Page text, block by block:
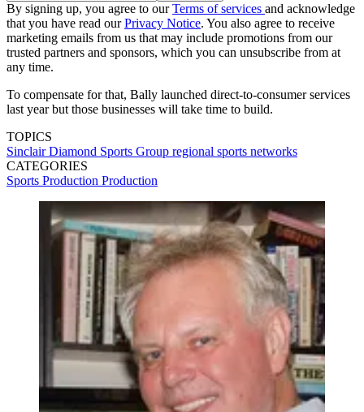
By signing up, you agree to ourTerms of services and acknowledge
that you have read ourPrivacy Notice. You also agree to receive
marketing emails from us that may include promotions from our
trusted partners and sponsors, which you can unsubscribe from at
any time.
To compensate for that, Bally launched direct-to-consumer services
last year but those businesses will take time to build.
TOPICS
SinclairDiamond Sports Group regional sports networks
CATEGORIES
Sports Production Production